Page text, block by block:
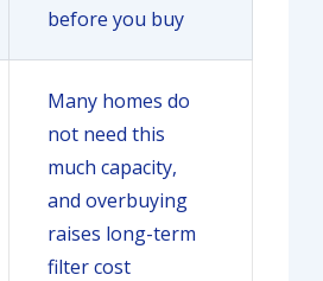
before you buy
Many homes do
not need this
much capacity,
and overbuying
raises long-term
filter cost